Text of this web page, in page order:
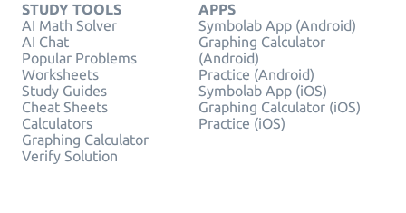
STUDY TOOLS
AI Math Solver
AI Chat
Popular Problems
Worksheets
Study Guides
Cheat Sheets
Calculators
Graphing Calculator
Verify Solution
APPS
Symbolab App (Android)
Graphing Calculator
(Android)
Practice (Android)
Symbolab App (iOS)
Graphing Calculator (iOS)
Practice (iOS)